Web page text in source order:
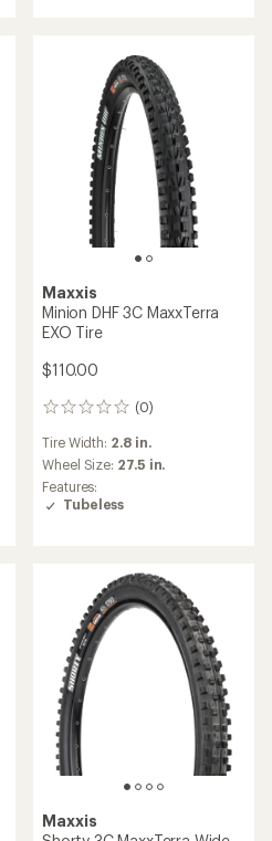
Maxxis
Minion DHF 3C MaxxTerra
EXO Tire
$110.00
(0)
0
Tire Width: 2.8 in.
Wheel Size: 27.5 in.
Features:
Tubeless
Maxxis